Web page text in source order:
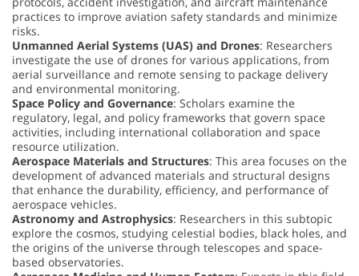
practices to improve aviation safety standards and minimize
risks.
Unmanned Aerial Systems (UAS) and Drones: Researchers
investigate the use of drones for various applications, from
aerial surveillance and remote sensing to package delivery
and environmental monitoring.
Space Policy and Governance: Scholars examine the
regulatory, legal, and policy frameworks that govern space
activities, including international collaboration and space
resource utilization.
Aerospace Materials and Structures: This area focuses on the
development of advanced materials and structural designs
that enhance the durability, efficiency, and performance of
aerospace vehicles.
Astronomy and Astrophysics: Researchers in this subtopic
explore the cosmos, studying celestial bodies, black holes, and
the origins of the universe through telescopes and space-
based observatories.